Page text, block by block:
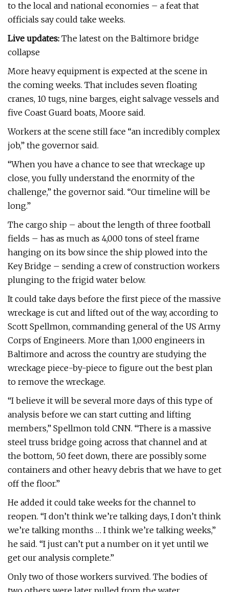
to the local and national economies – a feat that
officials say could take weeks.
Live updates: The latest on the Baltimore bridge
collapse
More heavy equipment is expected at the scene in
the coming weeks. That includes seven floating
cranes, 10 tugs, nine barges, eight salvage vessels and
five Coast Guard boats, Moore said.
Workers at the scene still face “an incredibly complex
job,” the governor said.
“When you have a chance to see that wreckage up
close, you fully understand the enormity of the
challenge,” the governor said. “Our timeline will be
long.”
The cargo ship – about the length of three football
fields – has as much as 4,000 tons of steel frame
hanging on its bow since the ship plowed into the
Key Bridge – sending a crew of construction workers
plunging to the frigid water below.
It could take days before the first piece of the massive
wreckage is cut and lifted out of the way, according to
Scott Spellmon, commanding general of the US Army
Corps of Engineers. More than 1,000 engineers in
Baltimore and across the country are studying the
wreckage piece-by-piece to figure out the best plan
to remove the wreckage.
“I believe it will be several more days of this type of
analysis before we can start cutting and lifting
members,” Spellmon told CNN. “There is a massive
steel truss bridge going across that channel and at
the bottom, 50 feet down, there are possibly some
containers and other heavy debris that we have to get
off the floor.”
He added it could take weeks for the channel to
reopen. “I don’t think we’re talking days, I don’t think
we’re talking months … I think we’re talking weeks,”
he said. “I just can’t put a number on it yet until we
get our analysis complete.”
Only two of those workers survived. The bodies of